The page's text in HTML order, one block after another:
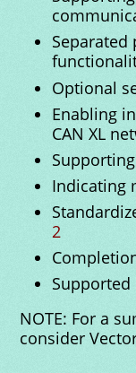
Optional
Enabling
CAN XL
Indicating
2
Supported
NOTE: For a
consider